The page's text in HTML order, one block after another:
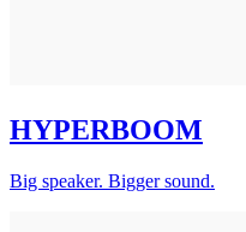
HYPERBOOM
Big speaker. Bigger sound.